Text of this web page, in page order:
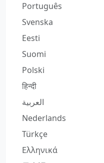
Português
Svenska
Eesti
Suomi
Polski
हिन्दी
العربية
Nederlands
Türkçe
Ελληνικά